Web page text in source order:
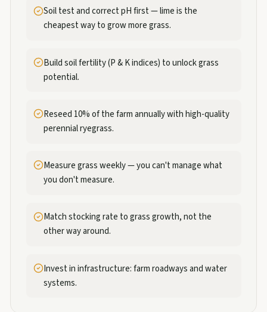
Soil test and correct pH first — lime is the
cheapest way to grow more grass.
Build soil fertility (P & K indices) to unlock grass
potential.
Reseed 10% of the farm annually with high-quality
perennial ryegrass.
Measure grass weekly — you can't manage what
you don't measure.
Match stocking rate to grass growth, not the
other way around.
Invest in infrastructure: farm roadways and water
systems.